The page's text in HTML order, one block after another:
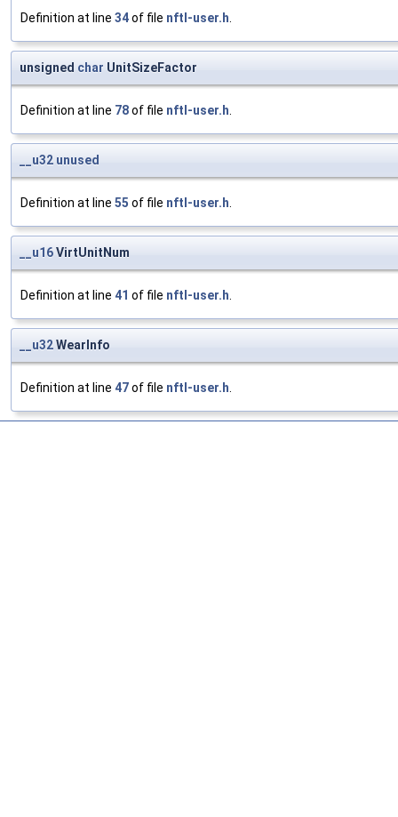
Definition at line 34of file nftl-user.h
unsigned char UnitSizeFactor
Definition at line 78of file nftl-user.h
__u32 unused
Definition at line 55 of file nftl-user.h
__u16VirtUnitNum
Definition at line 41 of file nftl-user.h
__u32WearInfo
Definition at line 47of file nftl-user.h